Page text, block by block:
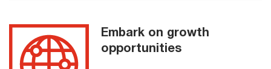
Embark on growth
opportunities